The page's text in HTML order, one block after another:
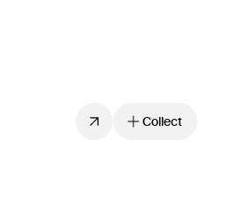
Collect